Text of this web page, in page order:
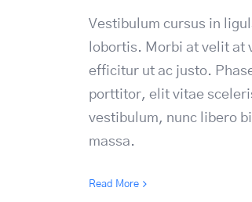
Vestibulum cursus in
lobortis. Morbi at velit at
efficitur ut ac justo.
porttitor, elit vitae
vestibulum, nunc libero
massa.
Read More